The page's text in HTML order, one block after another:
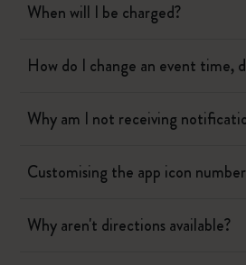
When will I be charged?
How do I change an event time,
Why am I not receiving
Customising the app icon number
Why aren't directions available?